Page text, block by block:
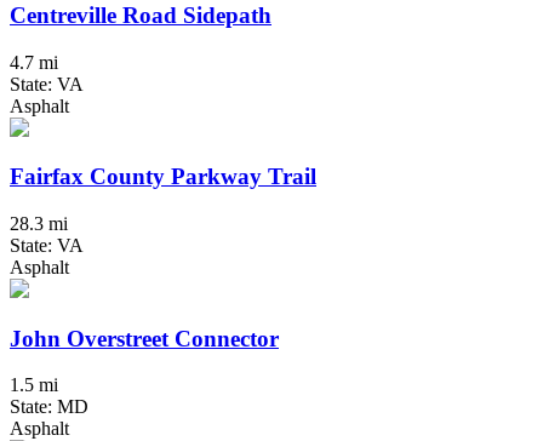
Centreville Road Sidepath
4.7 mi
State: VA
Asphalt
Fairfax County Parkway Trail
28.3 mi
State: VA
Asphalt
John Overstreet Connector
1.5 mi
State: MD
Asphalt